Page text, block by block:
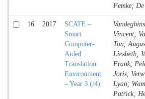
Femke;
16 2017
SCATE –
Smart
Computer-
Aided
Translation
Environment
– Year 3 (/4)
Vincent;
Ton;
Liesbeth;
Frank;
Joris;
Lyan;
Patrick;